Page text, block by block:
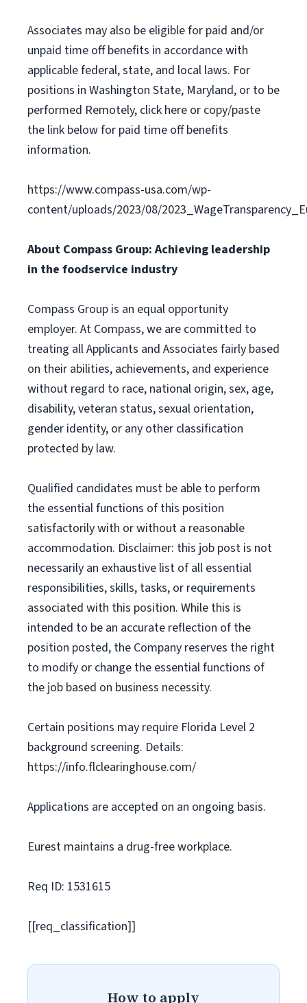
Associates may also be eligible for paid and/or
unpaid time off benefits in accordance with
applicable federal, state, and local laws. For
positions in Washington State, Maryland, or to be
performed Remotely, click here or copy/paste
the link below for paid time off benefits
information.
https://www.compass-usa.com/wp-
content/uploads/2023/08/
About Compass Group: Achieving leadership
in the foodservice industry
Compass Group is an equal opportunity
employer. At Compass, we are committed to
treating all Applicants and Associates fairly based
on their abilities, achievements, and experience
without regard to race, national origin, sex, age,
disability, veteran status, sexual orientation,
gender identity, or any other classification
protected by law.
Qualified candidates must be able to perform
the essential functions of this position
satisfactorily with or without a reasonable
accommodation. Disclaimer: this job post is not
necessarily an exhaustive list of all essential
responsibilities, skills, tasks, or requirements
associated with this position. While this is
intended to be an accurate reflection of the
position posted, the Company reserves the right
to modify or change the essential functions of
the job based on business necessity.
Certain positions may require Florida Level 2
background screening. Details:
https://info.flclearinghouse.com/
Applications are accepted on an ongoing basis.
Eurest maintains a drug-free workplace.
Req ID: 1531615
[[req_classification]]
How to apply